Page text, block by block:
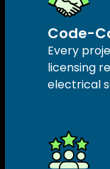
Code-
Every
licensing
electrical